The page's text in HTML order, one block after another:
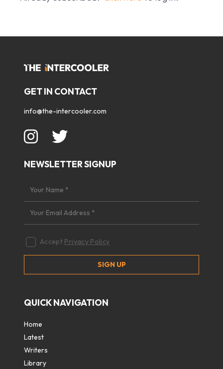
GET IN CONTACT
info@the-intercooler.com
NEWSLETTER SIGNUP
Accept Privacy Policy
QUICK NAVIGATION
Home
Latest
Writers
Library